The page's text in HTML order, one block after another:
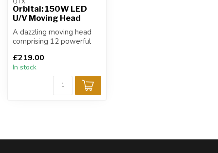
Orbital: 150W LED
U/V Moving Head
A dazzling moving head
comprising 12 powerful
U/V LEDs which...
£219.00
In stock